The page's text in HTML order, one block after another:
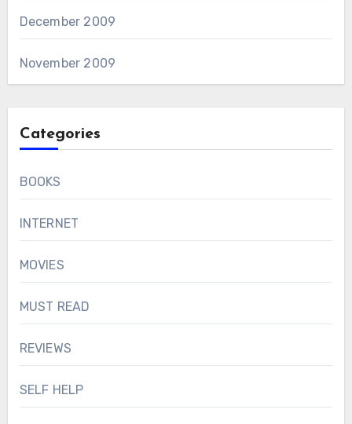
December 2009
November 2009
Categories
BOOKS
INTERNET
MOVIES
MUST READ
REVIEWS
SELF HELP